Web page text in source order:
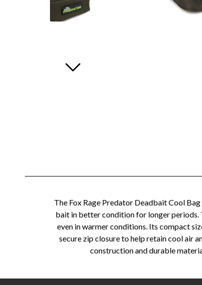
The Fox Rage Predator Deadbait Cool
bait in better condition for longer periods.
even in warmer conditions. Its compact
secure zip closure to help retain cool air
construction and durable